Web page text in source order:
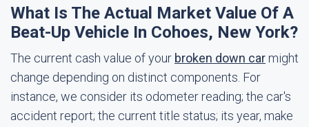
What Is The Actual Market Value Of A
Beat-Up Vehicle In Cohoes, New York?
The current cash value of your broken down car might
change depending on distinct components. For
instance, we consider its odometer reading; the car's
accident report; the current title status; its year, make